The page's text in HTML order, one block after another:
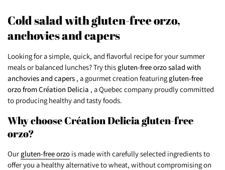
Cold salad with gluten-free orzo,
anchovies and capers
Looking for a simple, quick, and flavorful recipe for your summer
meals or balanced lunches? Try this gluten-free orzo salad with
anchovies and capers , a gourmet creation featuring gluten-free
orzo from Création Delicia , a Quebec company proudly committed
to producing healthy and tasty foods.
Why choose Création Delicia gluten-free
orzo?
Our gluten-free orzo is made with carefully selected ingredients to
offer you a healthy alternative to wheat, without compromising on